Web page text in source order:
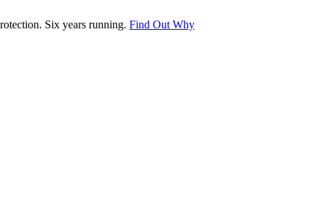
Six years running. Find Out Why